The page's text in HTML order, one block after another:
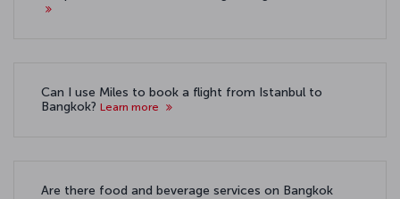
Can I use Miles to book a flight from Istanbul to
Bangkok? Learn more
Are there food and beverage services on Bangkok